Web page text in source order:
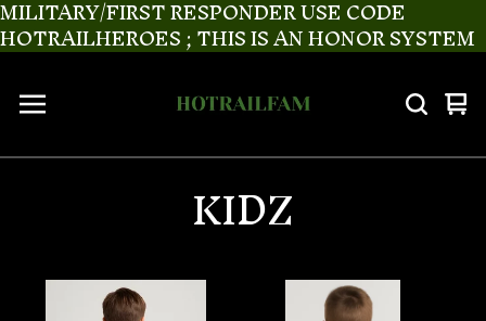
MILITARY/FIRST RESPONDER USE CODE
HOTRAILHEROES ; THIS IS AN HONOR SYSTEM
0
KIDZ